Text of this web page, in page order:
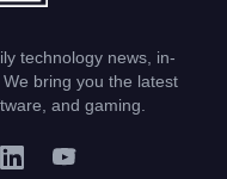
technology news, in-
bring you the latest
and gaming.